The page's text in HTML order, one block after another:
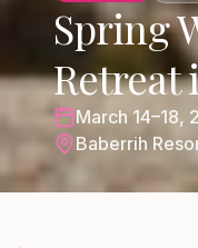
Spring
Retreat
March 14–18,
Baberrih